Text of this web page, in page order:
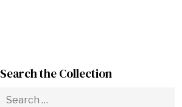
Search the Collection